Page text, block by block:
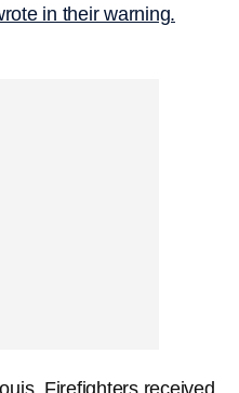
in their warning.
Firefighters received